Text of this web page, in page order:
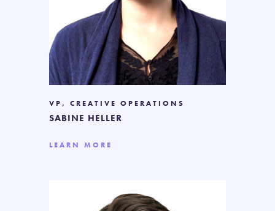
VP, CREATIVE OPERATIONS
SABINE HELLER
LEARN MORE